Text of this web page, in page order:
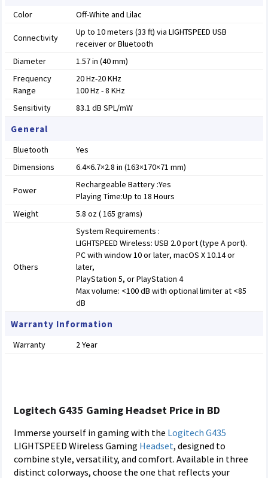
Color Off-White and Lilac
Connectivity
Up to 10 meters (33 ft) via LIGHTSPEED USB
receiver or Bluetooth
Diameter
1.57 in (40 mm)
Frequency
Range
20 Hz-20 KHz
100 Hz - 8 KHz
Sensitivity
83.1 dB SPL/mW
General
Bluetooth
Yes
Dimensions
6.4×6.7×2.8 in (163×170×71 mm)
Power
Rechargeable Battery :Yes
Playing Time:Up to 18 Hours
Weight
5.8 oz ( 165 grams)
Others
System Requirements :
LIGHTSPEED Wireless: USB 2.0 port (type A port).
PC with window 10 or later, macOS X 10.14 or
later,
PlayStation 5, or PlayStation 4
Max volume: <100 dB with optional limiter at <85
dB
Warranty Information
Warranty 2 Year
Logitech G435 Gaming Headset Price in BD
Immerse yourself in gaming with the Logitech G435
LIGHTSPEED Wireless Gaming Headset, designed to
combine style, versatility, and comfort. Available in three
distinct colorways, choose the one that reflects your